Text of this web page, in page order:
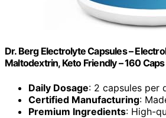
Dr. Berg Electrolyte Capsules –
Maltodextrin, Keto Friendly – 160 Caps
Daily Dosage: 2 capsules per
Certified Manufacturing:
Premium Ingredients: High-